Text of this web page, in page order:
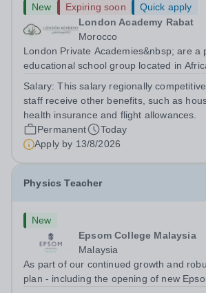
New Expiring soon
Quick apply
London Academy Rabat
Morocco
London Private Academies&nbsp; are a
educational school group located in
following the United Kingdom curriculum
Salary:This salary regionally
staff receive other benefits, such as
health insurance and flight allowances.
Permanent
Today
Apply by 13/8/2026
Physics Teacher
New
Epsom College Malaysia
Malaysia
As part of our continued growth and
plan - including the opening of new